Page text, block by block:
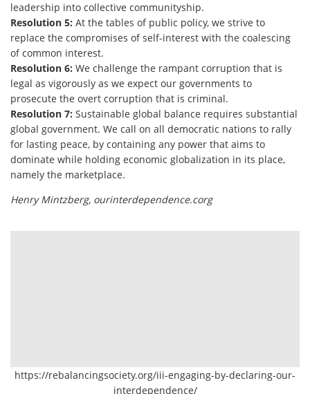
leadership into collective communityship.
Resolution 5: At the tables of public policy, we strive to
replace the compromises of self-interest with the coalescing
of common interest.
Resolution 6: We challenge the rampant corruption that is
legal as vigorously as we expect our governments to
prosecute the overt corruption that is criminal.
Resolution 7: Sustainable global balance requires substantial
global government. We call on all democratic nations to rally
for lasting peace, by containing any power that aims to
dominate while holding economic globalization in its place,
namely the marketplace.
Henry Mintzberg, ourinterdependence.corg
https://rebalancingsociety.org/iii-engaging-by-declaring-our-
interdependence/